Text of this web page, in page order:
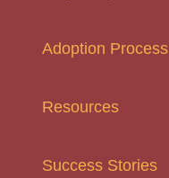
Adoption Process
Resources
Success Stories